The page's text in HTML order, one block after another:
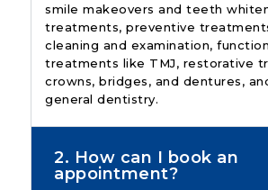
smile makeovers and teeth
treatments, preventive
cleaning and examination,
treatments like TMJ, restorative
crowns, bridges, and dentures,
general dentistry.
2. How can I book an
appointment?